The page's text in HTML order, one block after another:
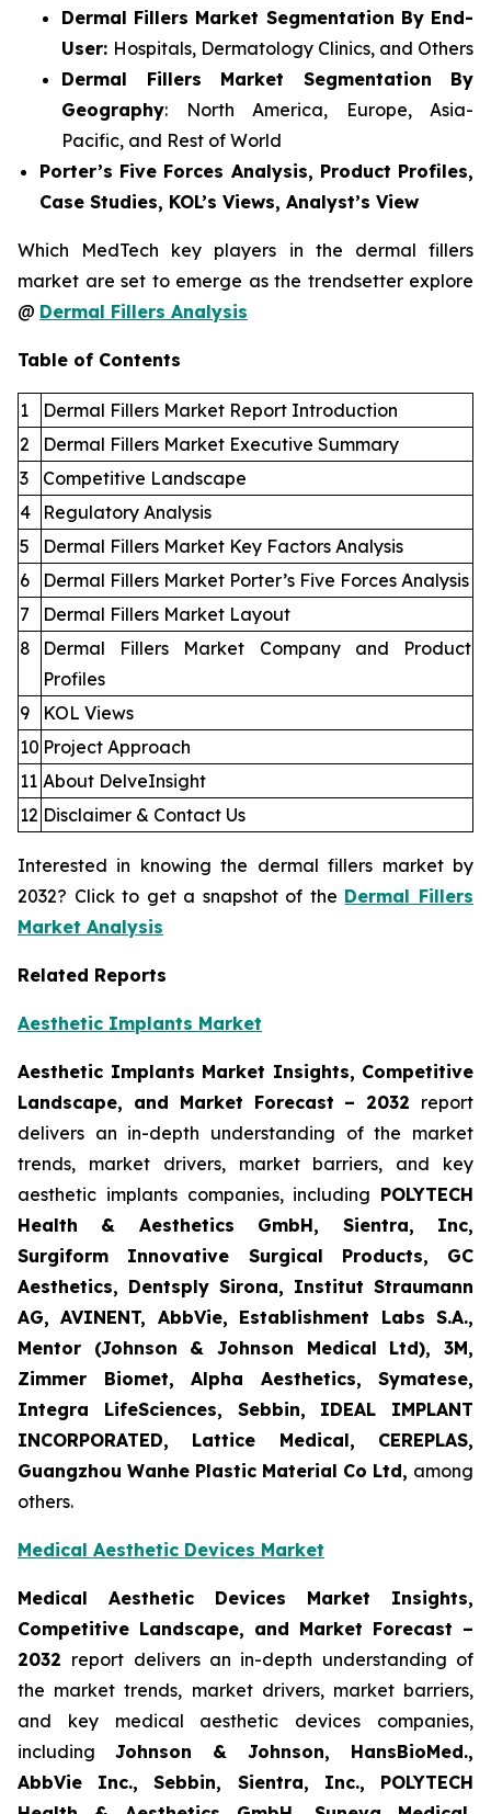
Dermal Fillers Market Segmentation By End-
User: Hospitals, Dermatology Clinics, and Others
Dermal Fillers Market Segmentation By
Geography: North America, Europe, Asia-
Pacific, and Rest of World
Porter’s Five Forces Analysis, Product Profiles,
Case Studies, KOL’s Views, Analyst’s View
Which MedTech key players in the dermal fillers
market are set to emerge as the trendsetter explore
@ Dermal Fillers Analysis
Table of Contents
1
Dermal Fillers Market Report Introduction
2
Dermal Fillers Market Executive Summary
3
Competitive Landscape
4
Regulatory Analysis
5
Dermal Fillers Market Key Factors Analysis
6
Dermal Fillers Market Porter’s Five Forces Analysis
7
Dermal Fillers Market Layout
8
Dermal Fillers Market Company and Product
Profiles
9
KOL Views
10 Project Approach
11 About DelveInsight
12 Disclaimer & Contact Us
Interested in knowing the dermal fillers market by
2032? Click to get a snapshot of the Dermal Fillers
Market Analysis
Related Reports
Aesthetic Implants Market
Aesthetic Implants Market Insights, Competitive
Landscape, and Market Forecast – 2032 report
delivers an in-depth understanding of the market
trends, market drivers, market barriers, and key
aesthetic implants companies, including POLYTECH
Health & Aesthetics GmbH, Sientra, Inc,
Surgiform Innovative Surgical Products, GC
Aesthetics, Dentsply Sirona, Institut Straumann
AG, AVINENT, AbbVie, Establishment Labs S.A.,
Mentor (Johnson & Johnson Medical Ltd), 3M,
Zimmer Biomet, Alpha Aesthetics, Symatese,
Integra LifeSciences, Sebbin, IDEAL IMPLANT
INCORPORATED, Lattice Medical, CEREPLAS,
Guangzhou Wanhe Plastic Material Co Ltd, among
others.
Medical Aesthetic Devices Market
Medical Aesthetic Devices Market Insights,
Competitive Landscape, and Market Forecast –
2032 report delivers an in-depth understanding of
the market trends, market drivers, market barriers,
and key medical aesthetic devices companies,
including Johnson & Johnson, HansBioMed.,
AbbVie Inc., Sebbin, Sientra, Inc., POLYTECH